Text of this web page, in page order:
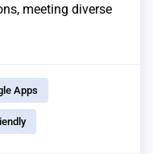
meeting diverse
Apps